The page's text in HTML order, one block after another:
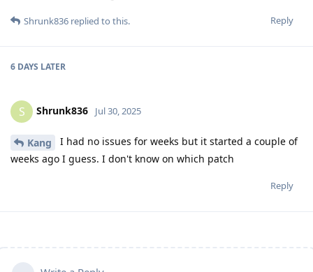
Reply
Shrunk836 replied to this.
6 DAYS LATER
S Shrunk836 Jul 30, 2025
Kang
I had no issues for weeks but it started a couple of
weeks ago I guess. I don't know on which patch
Reply